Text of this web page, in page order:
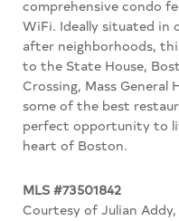
comprehensive condo
WiFi. Ideally situated in
after neighborhoods,
to the State House,
Crossing, Mass General
some of the best
perfect opportunity to
heart of Boston.
MLS #73501842
Courtesy of Julian